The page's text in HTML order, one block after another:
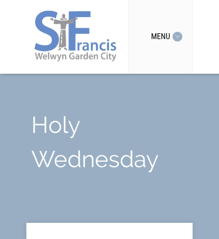
MENU
Holy
Wednesday